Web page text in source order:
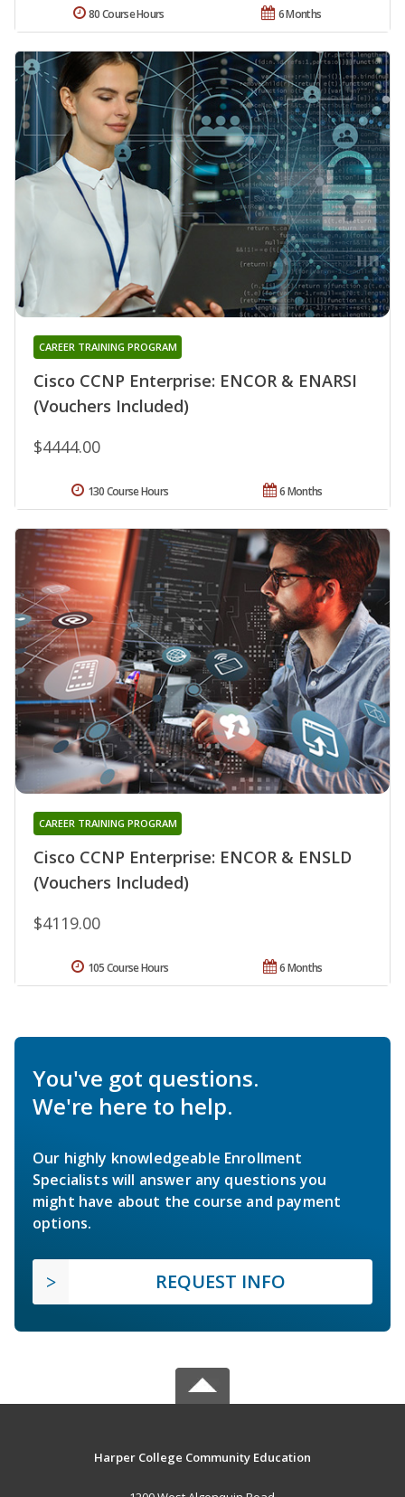
6 Months
80 Course Hours
Cisco CCNP Enterprise: ENCOR & ENARSI
(Vouchers Included)
CAREER TRAINING PROGRAM
$4444.00
6 Months
130 Course Hours
Cisco CCNP Enterprise: ENCOR & ENSLD
(Vouchers Included)
CAREER TRAINING PROGRAM
$4119.00
6 Months
105 Course Hours
You've got questions.
We're here to help.
Our highly knowledgeable Enrollment
Specialists will answer any questions you
might have about the course and payment
options.
REQUEST INFO
Harper College Community Education